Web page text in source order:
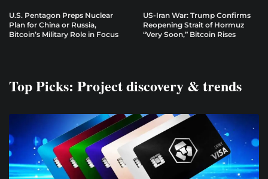
U.S. Pentagon Preps Nuclear
Plan for China or Russia,
Bitcoin’s Military Role in Focus
US-Iran War: Trump Confirms
Reopening Strait of Hormuz
“Very Soon,” Bitcoin Rises
Top Picks: Project discovery & trends